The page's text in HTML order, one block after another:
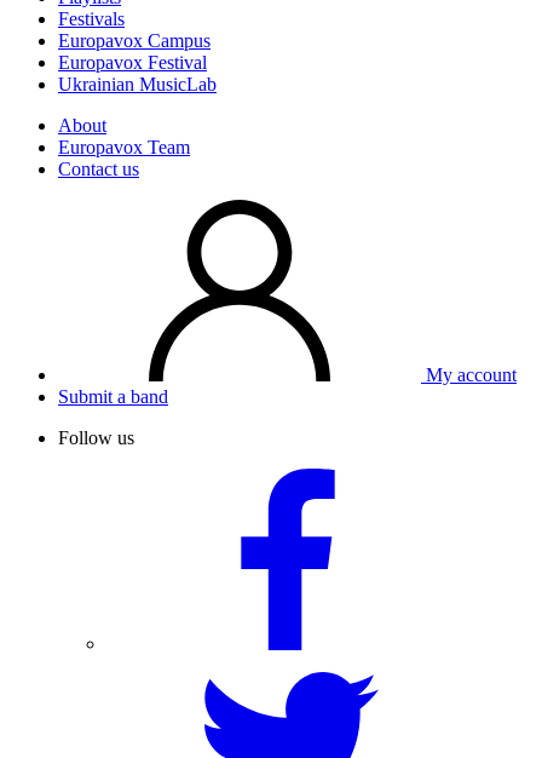
Festivals
Europavox Campus
Europavox Festival
Ukrainian MusicLab
About
Europavox Team
Contact us
My account
Submit a band
Follow us